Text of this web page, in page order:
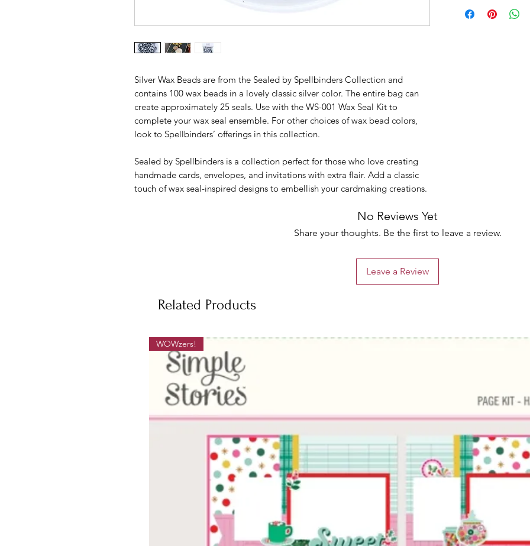
Silver Wax Beads are from the Sealed by Spellbinders Collection and
contains 100 wax beads in a lovely classic silver color. The entire bag can
create approximately 25 seals. Use with the WS-001 Wax Seal Kit to
complete your wax seal ensemble. For other choices of wax bead colors,
look to Spellbinders’ offerings in this collection.
Sealed by Spellbinders is a collection perfect for those who love creating
handmade cards, envelopes, and invitations with extra flair. Add a classic
touch of wax seal-inspired designs to embellish your cardmaking creations.
No Reviews Yet
Share your thoughts. Be the first to leave a review.
Leave a Review
Related Products
WOWzers!